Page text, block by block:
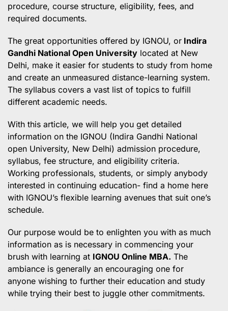
procedure, course structure, eligibility, fees, and
required documents.
The great opportunities offered by IGNOU, or Indira
Gandhi National Open University located at New
Delhi, make it easier for students to study from home
and create an unmeasured distance-learning system.
The syllabus covers a vast list of topics to fulfill
different academic needs.
With this article, we will help you get detailed
information on the IGNOU (Indira Gandhi National
open University, New Delhi) admission procedure,
syllabus, fee structure, and eligibility criteria.
Working professionals, students, or simply anybody
interested in continuing education- find a home here
with IGNOU’s flexible learning avenues that suit one’s
schedule.
Our purpose would be to enlighten you with as much
information as is necessary in commencing your
brush with learning at IGNOU Online MBA. The
ambiance is generally an encouraging one for
anyone wishing to further their education and study
while trying their best to juggle other commitments.